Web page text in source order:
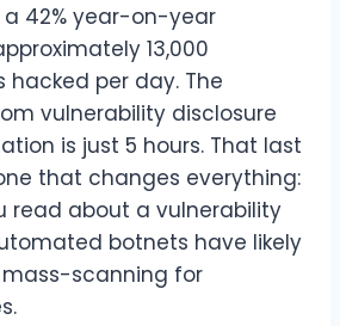
42% year-on-year
13,000
hacked per day. The
vulnerability disclosure
is just 5 hours. That last
that changes everything:
read about a vulnerability
botnets have likely
scanning for